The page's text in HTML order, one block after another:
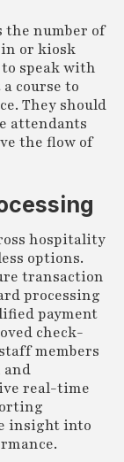
the number of
or kiosk
speak with
course to
They should
attendants
the flow of
hospitality
options.
transaction
processing
payment
check-
members
and
real-time
insight into